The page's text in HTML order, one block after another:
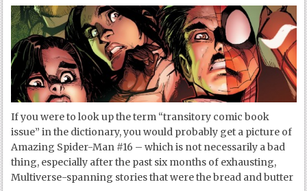
If you were to look up the term “transitory comic book
issue” in the dictionary, you would probably get a picture of
Amazing Spider-Man #16 – which is not necessarily a bad
thing, especially after the past six months of exhausting,
Multiverse-spanning stories that were the bread and butter